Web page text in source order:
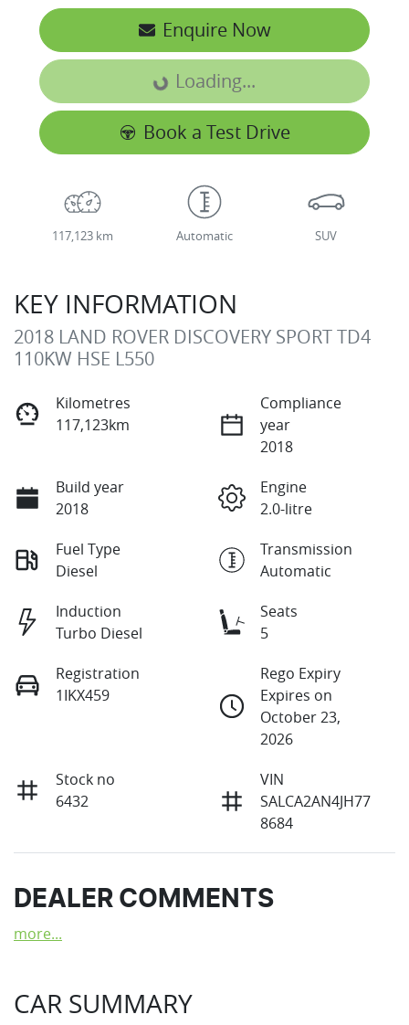
Enquire Now
Loading... Loading...
Book a Test Drive
117,123 km Automatic SUV
KEY INFORMATION
2018 LAND ROVER DISCOVERY SPORT TD4
110KW HSE L550
Kilometres
117,123km
Compliance
year
2018
Build year
2018
Engine
2.0-litre
Fuel Type
Diesel
Transmission
Automatic
Induction
Turbo Diesel
Seats
5
Registration
1IKX459
Rego Expiry
Expires on
October 23,
2026
Stock no
6432
VIN
SALCA2AN4JH77
8684
DEALER COMMENTS
more...
CAR SUMMARY